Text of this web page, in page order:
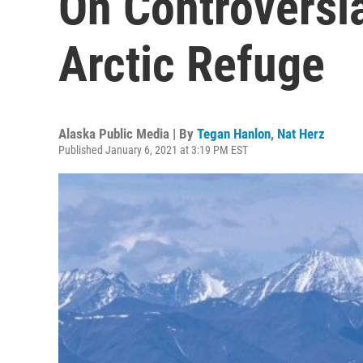
Arctic Refuge
Alaska Public Media | By Tegan Hanlon, Nat Herz
Published January 6, 2021 at 3:19 PM EST